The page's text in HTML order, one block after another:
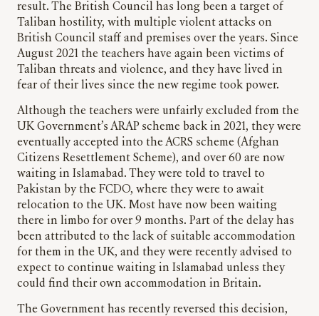
result. The British Council has long been a target of
Taliban hostility, with multiple violent attacks on
British Council staff and premises over the years. Since
August 2021 the teachers have again been victims of
Taliban threats and violence, and they have lived in
fear of their lives since the new regime took power.
Although the teachers were unfairly excluded from the
UK Government’s ARAP scheme back in 2021, they were
eventually accepted into the ACRS scheme (Afghan
Citizens Resettlement Scheme), and over 60 are now
waiting in Islamabad. They were told to travel to
Pakistan by the FCDO, where they were to await
relocation to the UK. Most have now been waiting
there in limbo for over 9 months. Part of the delay has
been attributed to the lack of suitable accommodation
for them in the UK, and they were recently advised to
expect to continue waiting in Islamabad unless they
could find their own accommodation in Britain.
The Government has recently reversed this decision,